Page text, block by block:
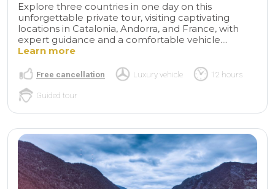
Explore three countries in one day on this
unforgettable private tour, visiting captivating
locations in Catalonia, Andorra, and France, with
expert guidance and a comfortable vehicle....
Learn more
Free cancellation Luxury vehicle 12 hours
Guided tour